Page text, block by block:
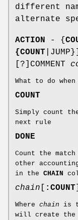
different
alternate
ACTION - {
{COUNT
[?]COMMENT
What to do
COUNT
Simply count
next rule
DONE
Count the
other
in the CHAIN
chain : COUNT
Where chain is
will create